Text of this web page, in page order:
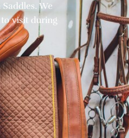
We
to visit during